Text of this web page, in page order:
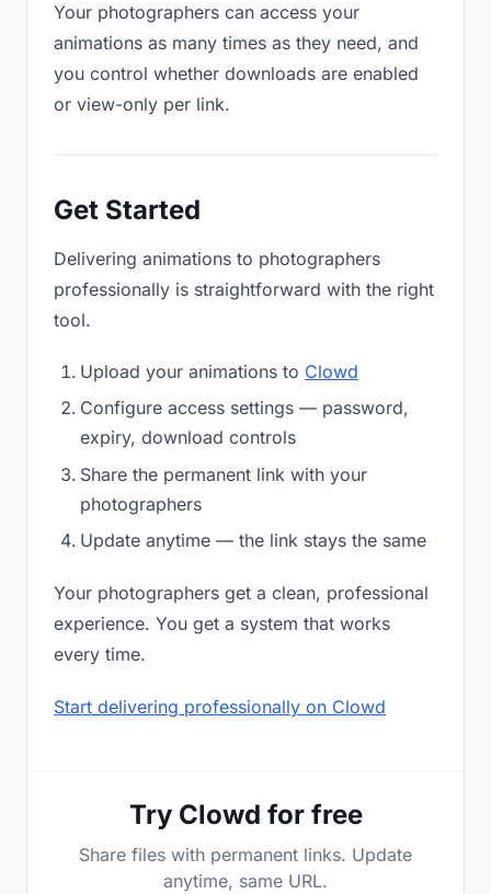
Your photographers can access your
animations as many times as they need, and
you control whether downloads are enabled
or view-only per link.
Get Started
Delivering animations to photographers
professionally is straightforward with the right
tool.
Upload your animations to Clowd
Configure access settings — password,
expiry, download controls
Share the permanent link with your
photographers
Update anytime — the link stays the same
Your photographers get a clean, professional
experience. You get a system that works
every time.
Start delivering professionally on Clowd
Try Clowd for free
Share files with permanent links. Update
anytime, same URL.